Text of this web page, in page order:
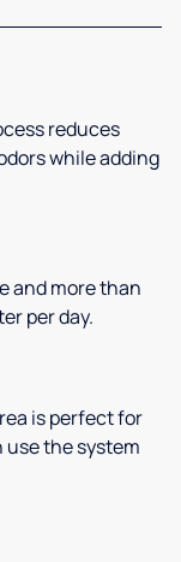
reduces
while adding
and more than
per day.
is perfect for
use the system